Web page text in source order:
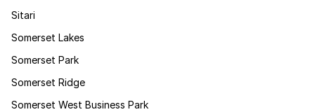
Sitari
Somerset Lakes
Somerset Park
Somerset Ridge
Somerset West Business Park